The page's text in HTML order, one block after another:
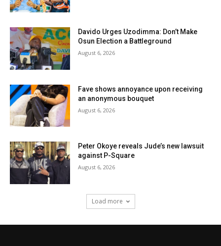
Davido Urges Uzodimma: Don’t Make
Osun Election a Battleground
August 6, 2026
Fave shows annoyance upon receiving
an anonymous bouquet
August 6, 2026
Peter Okoye reveals Jude’s new lawsuit
against P-Square
August 6, 2026
Load more